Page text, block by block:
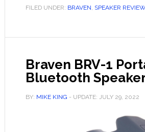
FILED UNDER: BRAVEN, SPEAKER
Braven BRV-1
Bluetooth
BY: MIKE KING - UPDATE: JULY 29, 2022